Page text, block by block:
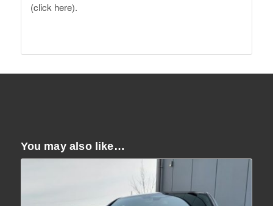
(click here).
You may also like…